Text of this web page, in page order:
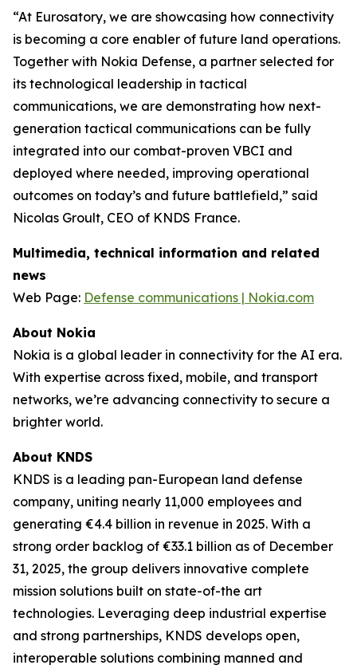
“At Eurosatory, we are showcasing how connectivity
is becoming a core enabler of future land operations.
Together with Nokia Defense, a partner selected for
its technological leadership in tactical
communications, we are demonstrating how next-
generation tactical communications can be fully
integrated into our combat-proven VBCI and
deployed where needed, improving operational
outcomes on today’s and future battlefield,” said
Nicolas Groult, CEO of KNDS France.
Multimedia, technical information and related
news
Web Page: Defense communications | Nokia.com
About Nokia
Nokia is a global leader in connectivity for the AI era.
With expertise across fixed, mobile, and transport
networks, we’re advancing connectivity to secure a
brighter world.
About KNDS
KNDS is a leading pan-European land defense
company, uniting nearly 11,000 employees and
generating €4.4 billion in revenue in 2025. With a
strong order backlog of €33.1 billion as of December
31, 2025, the group delivers innovative complete
mission solutions built on state-of-the art
technologies. Leveraging deep industrial expertise
and strong partnerships, KNDS develops open,
interoperable solutions combining manned and